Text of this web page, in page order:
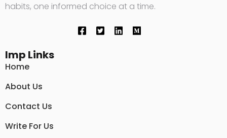
habits, one informed choice at a time.
Imp Links
Home
About Us
Contact Us
Write For Us